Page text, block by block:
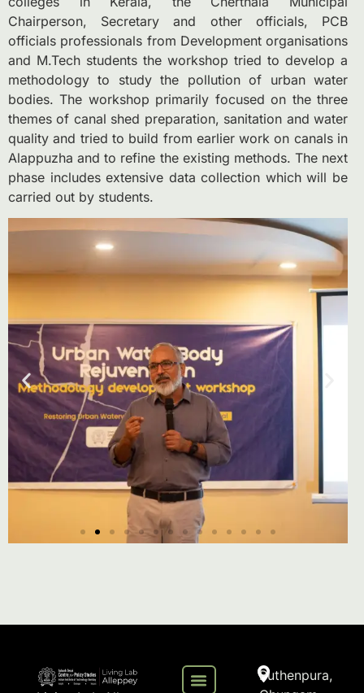
Chairperson, Secretary and other officials, PCB
officials professionals from Development organisations
and M.Tech students the workshop tried to develop a
methodology to study the pollution of urban water
bodies. The workshop primarily focused on the three
themes of canal shed preparation, sanitation and water
quality and tried to build from earlier work on canals in
Alappuzha and to refine the existing methods. The next
phase includes extensive data collection which will be
carried out by students.
Puthenpura,